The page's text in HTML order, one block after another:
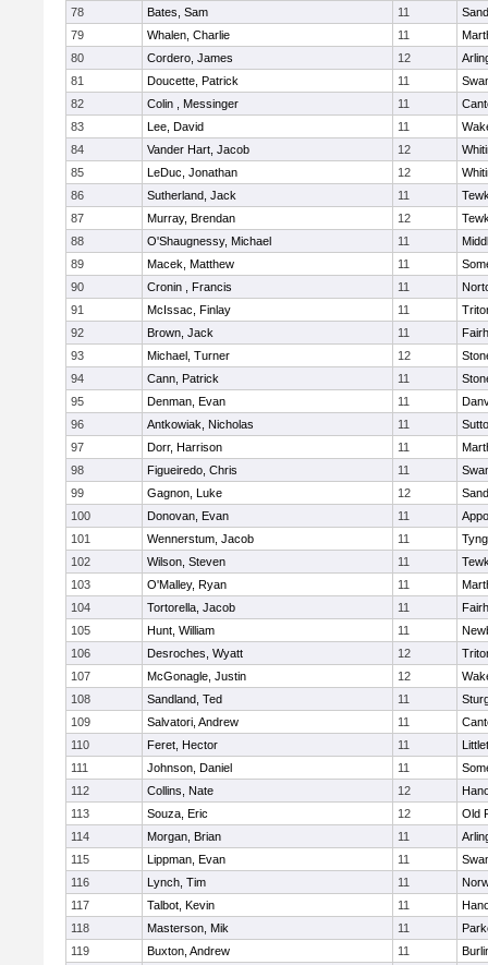
78
Bates, Sam 11
79
Whalen, Charlie 11
80
Cordero, James 12
81
Doucette, Patrick 11
82
Colin , Messinger 11
83
Lee, David 11
84
Vander Hart, Jacob 12
85
LeDuc, Jonathan 12
86
Sutherland, Jack 11
87
Murray, Brendan 12
88
O'Shaugnessy, Michael 11
89
Macek, Matthew 11
90
Cronin , Francis 11
91
McIssac, Finlay 11
92
Brown, Jack 11
93
Michael, Turner 12
94
Cann, Patrick 11
95
Denman, Evan 11
96
Antkowiak, Nicholas 11
97
Dorr, Harrison 11
98
Figueiredo, Chris 11
99
Gagnon, Luke 12
100
Donovan, Evan 11
101
Wennerstum, Jacob 11
102
Wilson, Steven 11
103
O'Malley, Ryan 11
104
Tortorella, Jacob 11
105
Hunt, William 11
106
Desroches, Wyatt 12
107
McGonagle, Justin 12
108
Sandland, Ted 11
109
Salvatori, Andrew 11
110
Feret, Hector 11
111
Johnson, Daniel 11
112
Collins, Nate 12
113
Souza, Eric 12
Old
114
Morgan, Brian 11
115
Lippman, Evan 11
116
Lynch, Tim 11
117
Talbot, Kevin 11
118
Masterson, Mik 11
119
Buxton, Andrew 11